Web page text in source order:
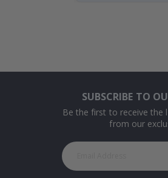
SUBSCRIBE TO
Be the first to receive the
from our